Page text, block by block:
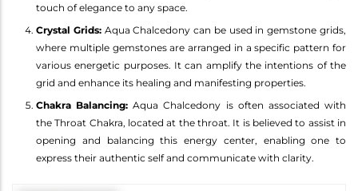
touch of elegance to any space.
Crystal Grids:Aqua Chalcedony can be used in gemstone grids,
where multiple gemstones are arranged in a specific pattern for
various energetic purposes. It can amplify the intentions of the
grid and enhance its healing and manifesting properties.
Chakra Balancing: Aqua Chalcedony is often associated with
the Throat Chakra, located at the throat. It is believed to assist in
opening and balancing this energy center, enabling one to
express their authentic self and communicate with clarity.